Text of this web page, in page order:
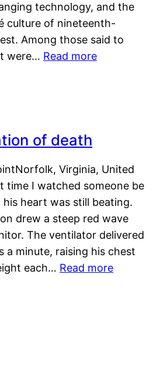
technology, and the
culture of nineteenth-
Among those said to
were… Read more
of death
Virginia, United
time I watched someone be
his heart was still beating.
drew a steep red wave
The ventilator delivered
a minute, raising his chest
each… Read more